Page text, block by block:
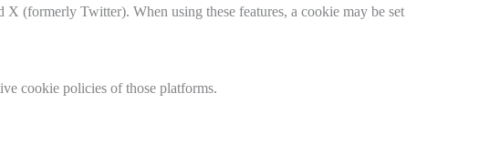
X (formerly Twitter). When using these features, a cookie may be set
cookie policies of those platforms.